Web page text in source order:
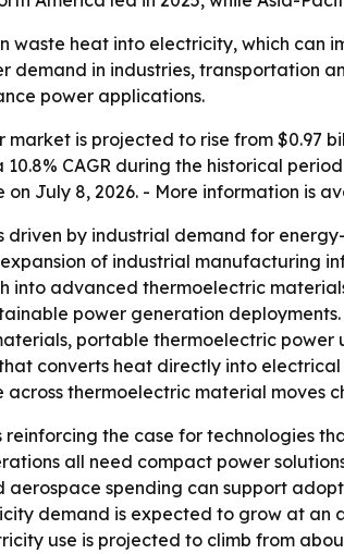
waste heat into electricity, which
demand in industries, transportation
power applications.
is projected to rise from $0.97
CAGR during the historical
July 8, 2026. - More information is
by industrial demand for
of industrial manufacturing
advanced thermoelectric
power generation
portable thermoelectric power
converts heat directly into
thermoelectric material moves
the case for technologies
all need compact power
spending can support
demand is expected to grow at
use is projected to climb from